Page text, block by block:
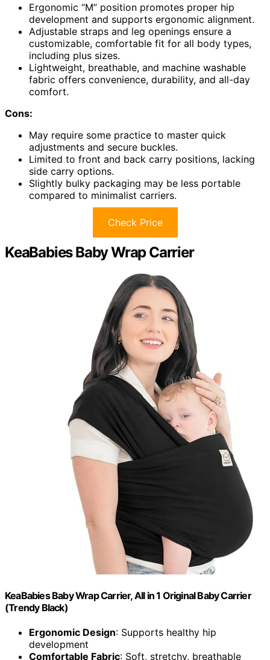
Ergonomic “M” position promotes proper hip
development and supports ergonomic alignment.
Adjustable straps and leg openings ensure a
customizable, comfortable fit for all body types,
including plus sizes.
Lightweight, breathable, and machine washable
fabric offers convenience, durability, and all-day
comfort.
Cons:
May require some practice to master quick
adjustments and secure buckles.
Limited to front and back carry positions, lacking
side carry options.
Slightly bulky packaging may be less portable
compared to minimalist carriers.
Check Price
KeaBabies Baby Wrap Carrier
KeaBabies Baby Wrap Carrier, All in 1 Original Baby Carrier
(Trendy Black)
Ergonomic Design: Supports healthy hip
development
Comfortable Fabric: Soft, stretchy, breathable